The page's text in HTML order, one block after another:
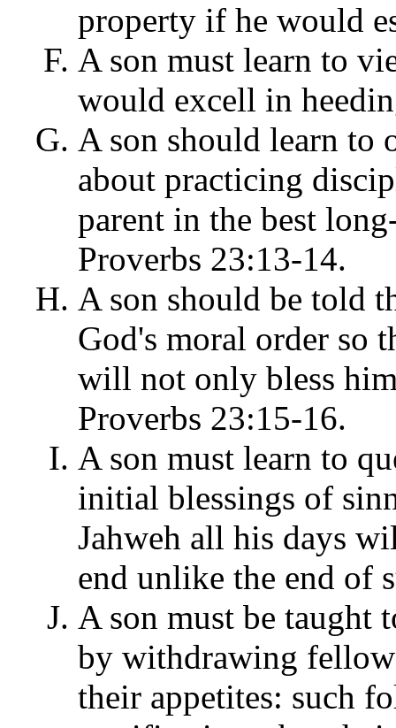
property if he would
A son must learn to
would excell in
A son should learn to
about practicing
parent in the best
Proverbs 23:13-14.
A son should be told
God's moral order so
will not only bless
Proverbs 23:15-16.
A son must learn to
initial blessings of
Jahweh all his days
end unlike the end of
A son must be taught
by withdrawing
their appetites: such